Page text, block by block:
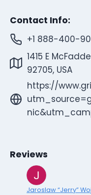
Contact Info:
+1 888-400-
1415 E
92705, USA
https://
Reviews
Jaroslaw “Jerry”